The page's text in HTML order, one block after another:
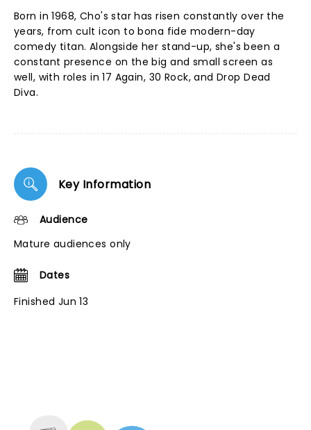
Born in 1968, Cho's star has risen constantly over the
years, from cult icon to bona fide modern-day
comedy titan. Alongside her stand-up, she's been a
constant presence on the big and small screen as
well, with roles in 17 Again, 30 Rock, and Drop Dead
Diva.
Key Information
Audience
Mature audiences only
Dates
Finished Jun 13